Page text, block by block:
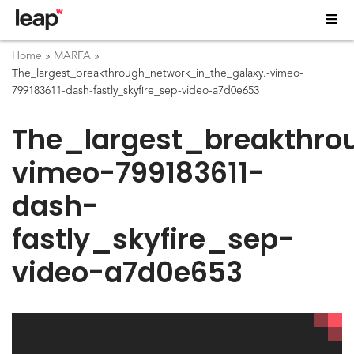
Home » MARFA »
The_largest_breakthrough_network_in_the_galaxy.-vimeo-
799183611-dash-fastly_skyfire_sep-video-a7d0e653
vimeo-799183611-
dash-
fastly_skyfire_sep-
video-a7d0e653